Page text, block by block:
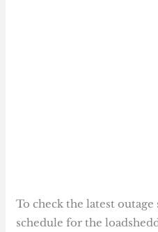
To check the latest
schedule for the